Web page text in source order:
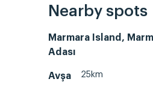
Nearby spots
Marmara Island,
Adası
Avşa 25km